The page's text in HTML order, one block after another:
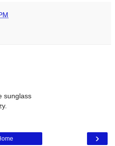
sunglass
›